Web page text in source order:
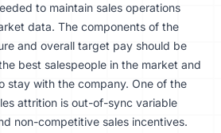
to maintain sales operations
data. The components of the
and overall target pay should be
best salespeople in the market and
stay with the company. One of the
attrition is out-of-sync variable
non-competitive sales incentives.